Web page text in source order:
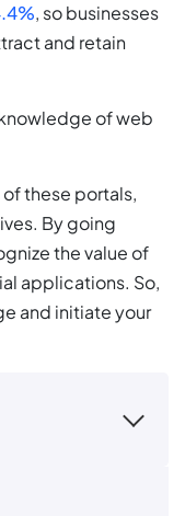
, so businesses
and retain
of web
these portals,
By going
the value of
applications. So,
and initiate your